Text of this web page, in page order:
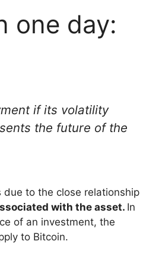
one day:
if its volatility
the future of the
to the close relationship
with the asset. In
of an investment, the
to Bitcoin.